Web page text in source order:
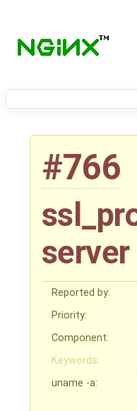
#766
Reported by:
Priority:
Component:
Keywords:
uname -a: